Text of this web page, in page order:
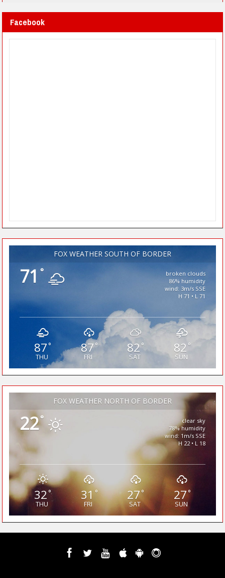
Facebook
FOX WEATHER SOUTH OF BORDER
71 °
broken clouds
86% humidity
wind: 3m/s SSE
H 71 • L 71
87°
THU
87°
FRI
82°
SAT
82 °
SUN
FOX WEATHER NORTH OF BORDER
22°
clear sky
78% humidity
wind: 1m/s SSE
H 22 • L 18
32°
THU
31°
FRI
27°
SAT
27°
SUN